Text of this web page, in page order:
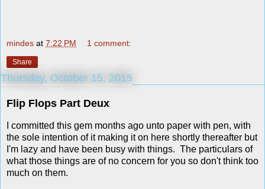
mindes at 7:22 PM 1 comment:
Share
Thursday, October 15, 2015
Flip Flops Part Deux
I committed this gem months ago unto paper with pen, with
the sole intention of it making it on here shortly thereafter but
I'm lazy and have been busy with things. The particulars of
what those things are of no concern for you so don't think too
much on them.